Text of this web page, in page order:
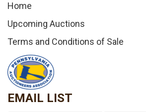
Home
Upcoming Auctions
Terms and Conditions of Sale
EMAIL LIST